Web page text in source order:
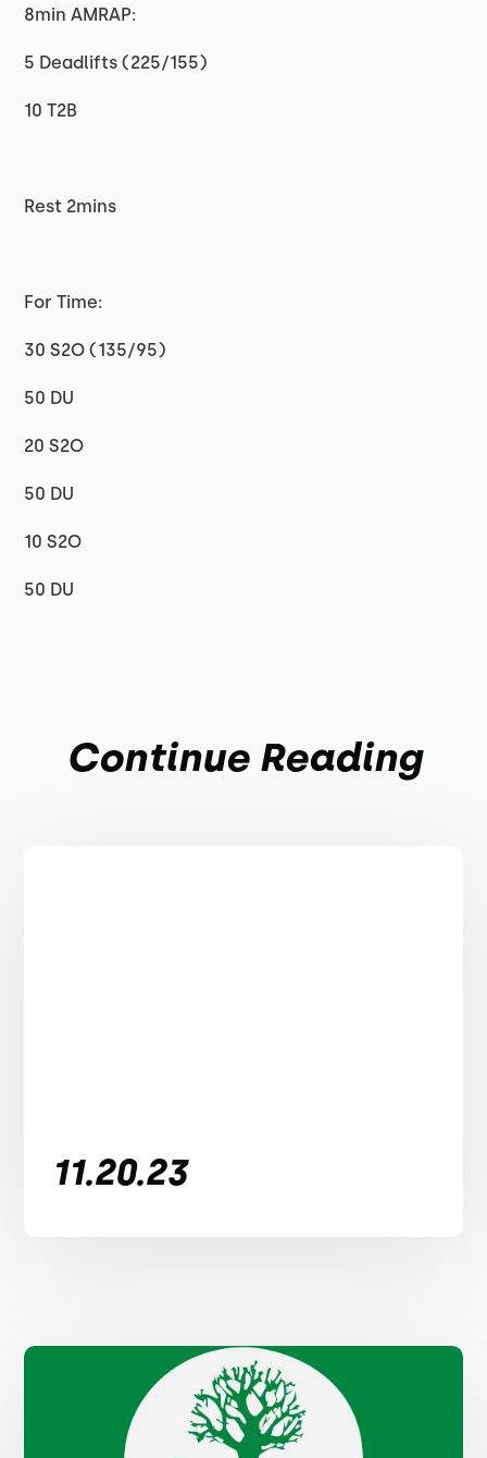
8min AMRAP:
5 Deadlifts (225/155)
10 T2B
Rest 2mins
For Time:
30 S2O (135/95)
50 DU
20 S2O
50 DU
10 S2O
50 DU
Continue Reading
11.20.23